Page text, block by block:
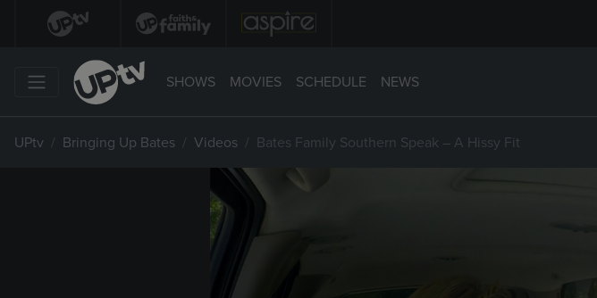
SHOWS MOVIES SCHEDULE NEWS
UPtv Bringing Up Bates Videos Bates Family Southern Speak – A Hissy Fit